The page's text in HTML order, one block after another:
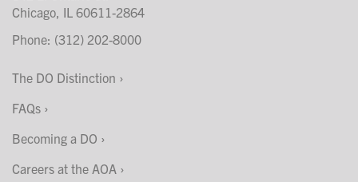
Chicago, IL 60611-2864
Phone: (312) 202-8000
The DO Distinction
FAQs
Becoming a DO
Careers at the AOA